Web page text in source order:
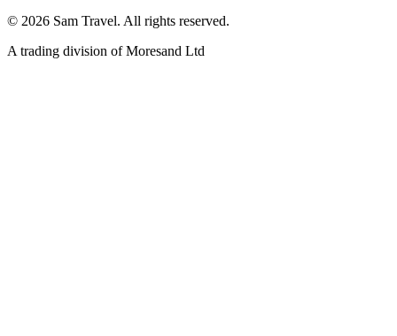
© 2026 Sam Travel. All rights reserved.
A trading division of Moresand Ltd